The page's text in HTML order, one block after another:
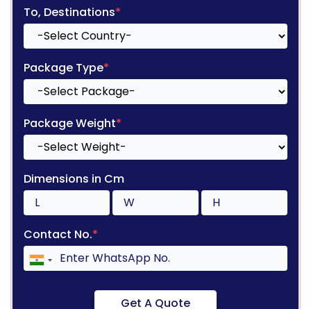
To, Destinations*
Package Type*
Package Weight*
Dimensions in Cm
Contact No.*
Get A Quote